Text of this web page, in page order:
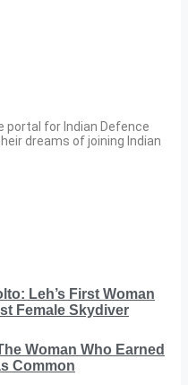
portal for Indian Defence
dreams of joining Indian
Leh’s First Woman
Female Skydiver
Woman Who Earned
Common